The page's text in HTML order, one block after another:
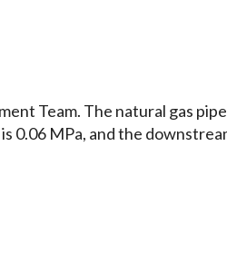
Team. The natural gas
0.06 MPa, and the